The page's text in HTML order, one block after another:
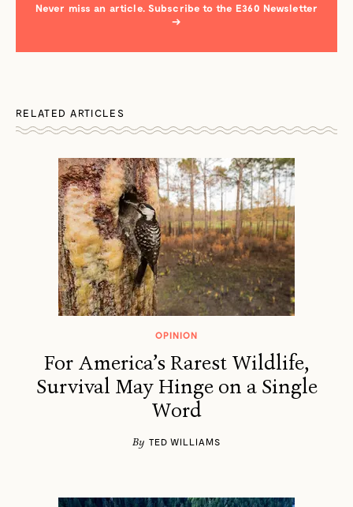
Never miss an article. Subscribe to the E360 Newsletter
→
RELATED ARTICLES
OPINION
For America’s Rarest Wildlife,
Survival May Hinge on a Single
Word
By TED WILLIAMS